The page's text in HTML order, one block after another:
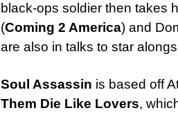
black-ops soldier then takes
(Coming 2 America) and
are also in talks to star
Soul Assassin is based off
Them Die Like Lovers,